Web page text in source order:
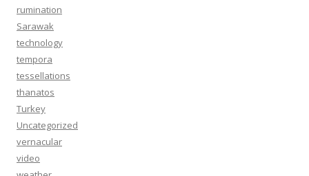
rumination
Sarawak
technology
tempora
tessellations
thanatos
Turkey
Uncategorized
vernacular
video